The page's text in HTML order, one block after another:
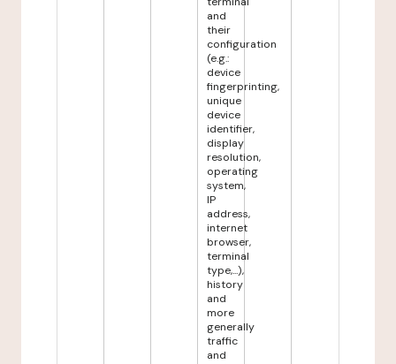
and
their
configuration
(e.g.:
device
fingerprinting,
unique
device
identifier,
display
resolution,
operating
system,
IP
address,
internet
browser,
terminal
type,...),
history
and
more
generally
traffic
and